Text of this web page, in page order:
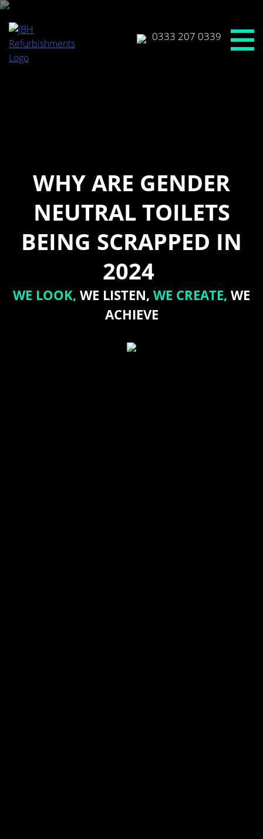
Skip
content
0333 207 0339
WHY ARE GENDER
NEUTRAL TOILETS
BEING SCRAPPED IN
2024
WE LOOK, WE LISTEN, WE CREATE, WE
ACHIEVE